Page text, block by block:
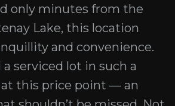
only minutes from the
Lake, this location
and convenience.
a serviced lot in such a
at this price point — an